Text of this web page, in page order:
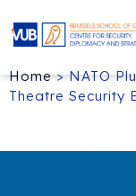
Home>NATO
Theatre Security